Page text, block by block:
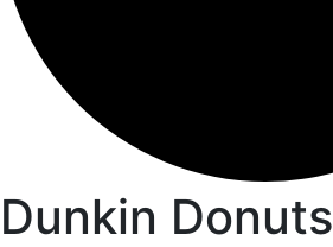
Dunkin Donuts